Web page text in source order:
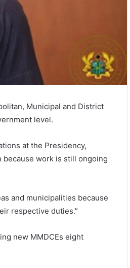
Municipal and District
level.
at the Presidency,
because work is still ongoing
and municipalities because
respective duties.”
new MMDCEs eight